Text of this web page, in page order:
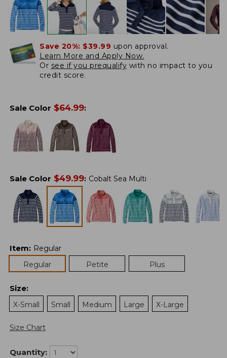
Save 20%: $39.99 upon approval.
Learn More and Apply Now.
Or see if you prequalify with no impact to you
credit score.
Sale Color $64.99:
Sale Color $49.99: Cobalt Sea Multi
Item: Regular
Regular
Petite Plus
Size:
X-Small
Small Medium Large X-Large
Size Chart
Quantity: